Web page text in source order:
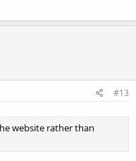
#13
website rather than